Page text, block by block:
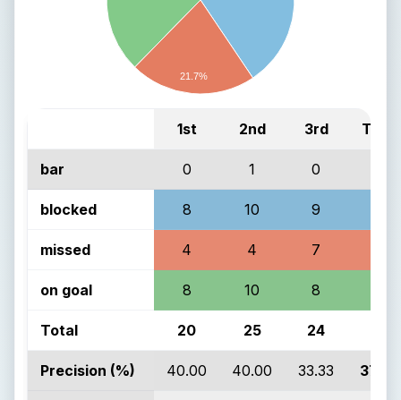
21.7%
1st 2nd 3rd Total
bar 0 1 0
blocked 8 10 9
missed 4 4 7
on goal 8 10 8
Total 20 25 24
Precision (%) 40.00 40.00 33.33 37.68